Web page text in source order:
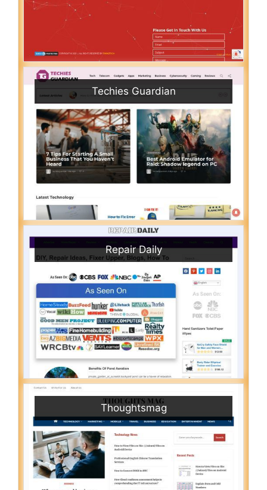
Techies Guardian
Repair Daily
Thoughtsmag